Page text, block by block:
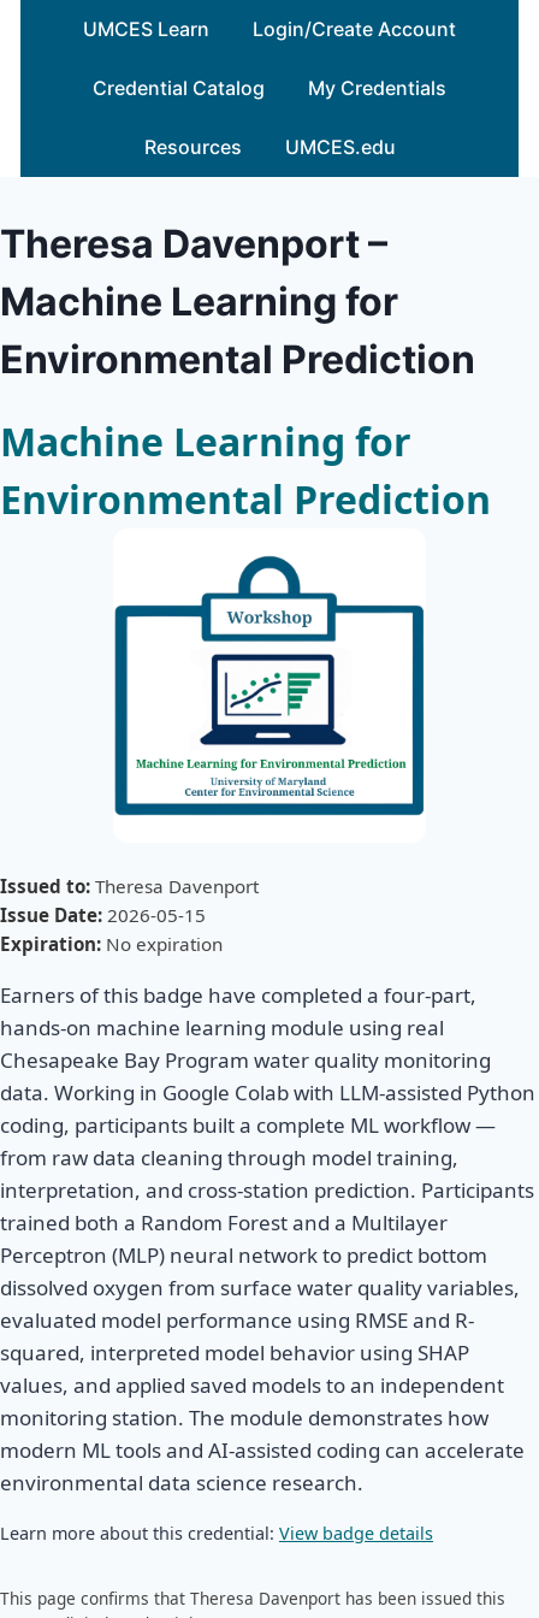
UMCES Learn Login/Create Account
Credential Catalog My Credentials
Resources UMCES.edu
Theresa Davenport –
Machine Learning for
Environmental Prediction
Machine Learning for
Environmental Prediction
Issued to: Theresa Davenport
Issue Date: 2026-05-15
Expiration: No expiration
Earners of this badge have completed a four-part,
hands-on machine learning module using real
Chesapeake Bay Program water quality monitoring
data. Working in Google Colab with LLM-assisted Python
coding, participants built a complete ML workflow —
from raw data cleaning through model training,
interpretation, and cross-station prediction. Participants
trained both a Random Forest and a Multilayer
Perceptron (MLP) neural network to predict bottom
dissolved oxygen from surface water quality variables,
evaluated model performance using RMSE and R-
squared, interpreted model behavior using SHAP
values, and applied saved models to an independent
monitoring station. The module demonstrates how
modern ML tools and AI-assisted coding can accelerate
environmental data science research.
Learn more about this credential: View badge details
This page confirms that Theresa Davenport has been issued this